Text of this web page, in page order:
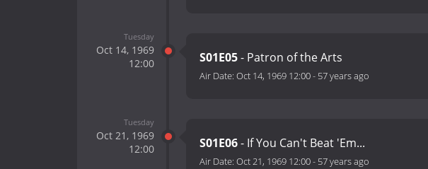
Tuesday
Oct 14, 1969
12:00
S01E05- Patron of the Arts
Air Date: Oct 14, 1969 12:00- 57 years ago
Tuesday
Oct 21, 1969
12:00
S01E06- If You Can't Beat 'Em...
Air Date: Oct 21, 1969 12:00- 57 years ago